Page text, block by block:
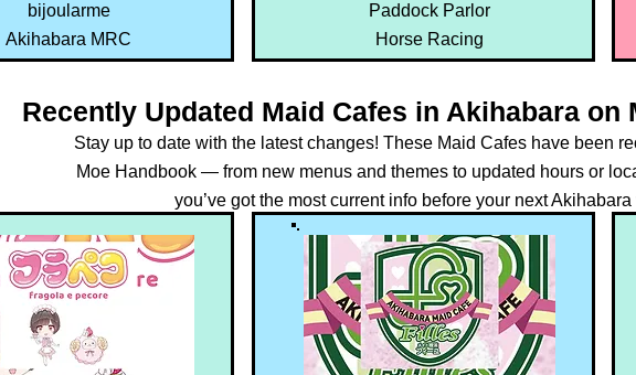
bijoularme
Akihabara MRC
Paddock Parlor
Horse Racing
Recently Updated Maid Cafes in Akihabara on
Stay up to date with the latest changes! These Maid Cafes have been
Moe Handbook — from new menus and themes to updated hours or
you’ve got the most current info before your next Akihabara